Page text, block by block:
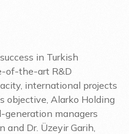
in Turkish
of-the-art R&D
international projects
objective, Alarko Holding
managers
Dr. Üzeyir Garih,